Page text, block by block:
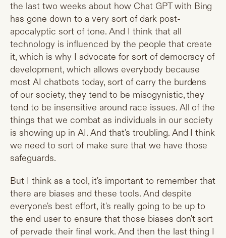
the last two weeks about how Chat GPT with Bing
has gone down to a very sort of dark post-
apocalyptic sort of tone. And I think that all
technology is influenced by the people that create
it, which is why I advocate for sort of democracy of
development, which allows everybody because
most AI chatbots today, sort of carry the burdens
of our society, they tend to be misogynistic, they
tend to be insensitive around race issues. All of the
things that we combat as individuals in our society
is showing up in AI. And that's troubling. And I think
we need to sort of make sure that we have those
safeguards.
But I think as a tool, it's important to remember that
there are biases and these tools. And despite
everyone's best effort, it's really going to be up to
the end user to ensure that those biases don't sort
of pervade their final work. And then the last thing I